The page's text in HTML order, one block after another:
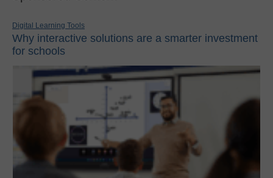
Digital Learning Tools
Why interactive solutions are a smarter investment
for schools